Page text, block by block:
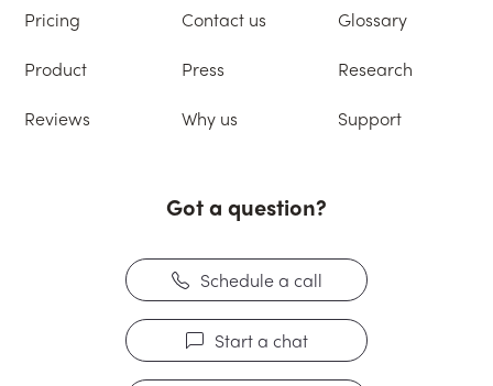
Pricing
Product
Reviews
Contact us
Press
Why us
Glossary
Research
Support
Got a question?
Schedule a call
Start a chat